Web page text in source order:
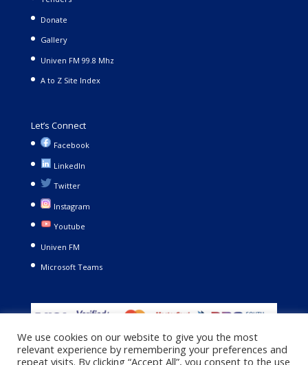
Donate
Gallery
Univen FM 99.8 Mhz
A to Z Site Index
Let’s Connect
Facebook
LinkedIn
Twitter
Instagram
Youtube
Univen FM
Microsoft Teams
We use cookies on our website to give you the most
relevant experience by remembering your preferences and
repeat visits. By clicking “Accept All”, you consent to the use